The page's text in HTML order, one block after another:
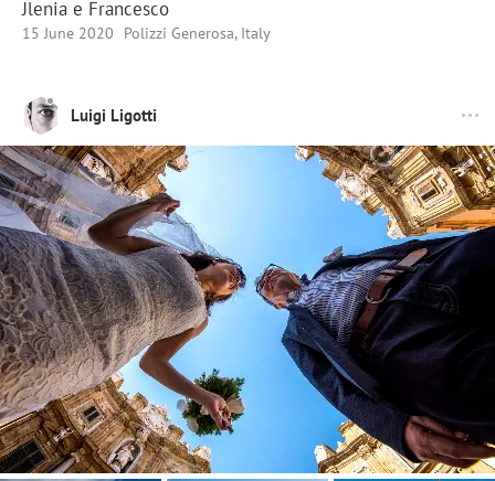
Jlenia e Francesco
15 June 2020 Polizzi Generosa, Italy
Luigi Ligotti